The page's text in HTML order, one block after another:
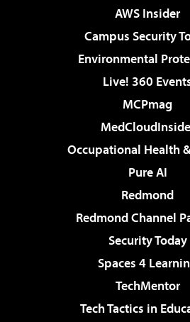
AWS Insider
Campus Security
Environmental
Live! 360
MCPmag
Occupational Health
Pure AI
Redmond
Redmond Channel
Security Today
Spaces 4
TechMentor
Tech Tactics in